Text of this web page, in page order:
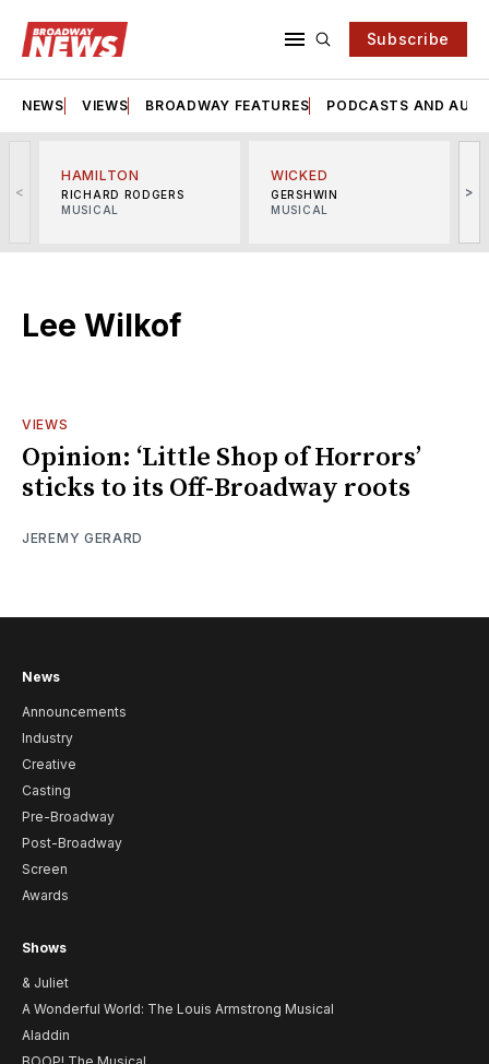
Subscribe
NEWS VIEWS BROADWAY FEATURES PODCASTS AND
<
HAMILTON
RICHARD RODGERS
MUSICAL
WICKED
GERSHWIN
MUSICAL
>
Lee Wilkof
VIEWS
Opinion: ‘Little Shop of Horrors’
sticks to its Off-Broadway roots
JEREMY GERARD
News
Announcements
Industry
Creative
Casting
Pre-Broadway
Post-Broadway
Screen
Awards
Shows
& Juliet
A Wonderful World: The Louis Armstrong Musical
Aladdin